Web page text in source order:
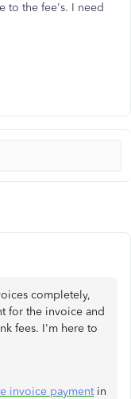
to the fee's. I need
completely,
for the invoice and
fees. I'm here to
invoice paymentin